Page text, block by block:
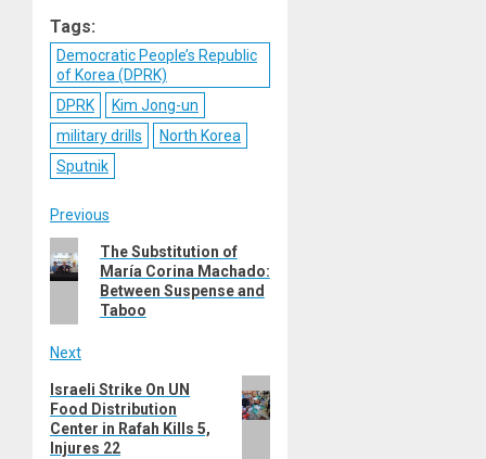
Tags:
Democratic People’s Republic
of Korea (DPRK)
DPRK
Kim Jong-un
military drills
North Korea
Sputnik
Post
navigation
Previous
Previous
post:
The Substitution of
María Corina Machado:
Between Suspense and
Taboo
Next
Next
post:
Israeli Strike On UN
Food Distribution
Center in Rafah Kills 5,
Injures 22